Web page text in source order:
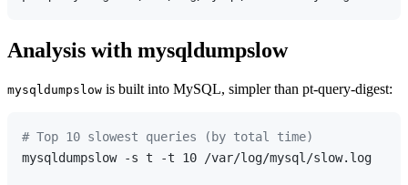
Analysis with mysqldumpslow
mysqldumpslow is built into MySQL, simpler than pt-query-digest:
# Top 10 slowest queries (by total time)
mysqldumpslow -s t -t 10 /var/log/mysql/slow.log